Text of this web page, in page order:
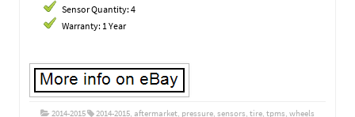
Sensor Quantity: 4
Warranty: 1 Year
2014-2015 2014-2015, aftermarket, pressure, sensors, tire, tpms, wheels